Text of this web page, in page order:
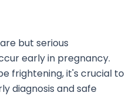
but serious
early in pregnancy.
frightening, it's crucial to
diagnosis and safe